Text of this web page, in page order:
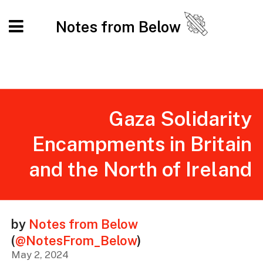
Notes from Below
Gaza Solidarity
Encampments in Britain
and the North of Ireland
by Notes from Below
(@NotesFrom_Below)
May 2, 2024